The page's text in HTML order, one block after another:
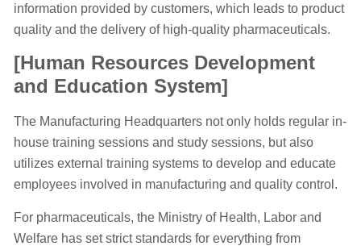
information provided by customers, which leads to product
quality and the delivery of high-quality pharmaceuticals.
[Human Resources Development
and Education System]
The Manufacturing Headquarters not only holds regular in-
house training sessions and study sessions, but also
utilizes external training systems to develop and educate
employees involved in manufacturing and quality control.
For pharmaceuticals, the Ministry of Health, Labor and
Welfare has set strict standards for everything from